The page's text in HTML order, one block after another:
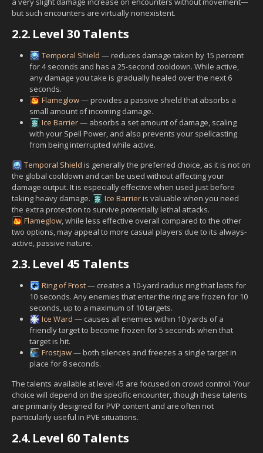
but such encounters are virtually nonexistent.
2.2. Level 30 Talents
Temporal Shield — reduces damage taken by 15 percent
for 4 seconds and has a 25-second cooldown. While active,
any damage you take is gradually healed over the next 6
seconds.
Flameglow— provides a passive shield that absorbs a
small amount of incoming damage.
Ice Barrier— absorbs a set amount of damage, scaling
with your Spell Power, and also prevents your spellcasting
from being interrupted while active.
Temporal Shield is generally the preferred choice, as it is not on
the global cooldown and can be used without affecting your
damage output. It is especially effective when used just before
taking heavy damage.
Ice Barrieris valuable when you need
the extra protection to survive potentially lethal attacks.
Flameglow, while less effective overall compared to the other
two options, may appeal to more casual players due to its always-
active, passive nature.
2.3. Level 45 Talents
Ring of Frost— creates a 10-yard radius ring that lasts for
10 seconds. Any enemies that enter the ring are frozen for 10
seconds, up to a maximum of 10 targets.
Ice Ward — causes all enemies within 10 yards of a
friendly target to become frozen for 5 seconds when that
target is hit.
Frostjaw— both silences and freezes a single target in
place for 8 seconds.
The talents available at level 45 are focused on crowd control. Your
choice will depend on the specific encounter, though these talents
are primarily designed for PVP content and are often not
particularly useful in PVE situations.
2.4. Level 60 Talents